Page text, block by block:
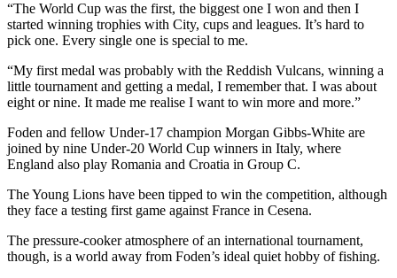
“The World Cup was the first, the biggest one I won and then I
started winning trophies with City, cups and leagues. It’s hard to
pick one. Every single one is special to me.
“My first medal was probably with the Reddish Vulcans, winning a
little tournament and getting a medal, I remember that. I was about
eight or nine. It made me realise I want to win more and more.”
Foden and fellow Under-17 champion Morgan Gibbs-White are
joined by nine Under-20 World Cup winners in Italy, where
England also play Romania and Croatia in Group C.
The Young Lions have been tipped to win the competition, although
they face a testing first game against France in Cesena.
The pressure-cooker atmosphere of an international tournament,
though, is a world away from Foden’s ideal quiet hobby of fishing.